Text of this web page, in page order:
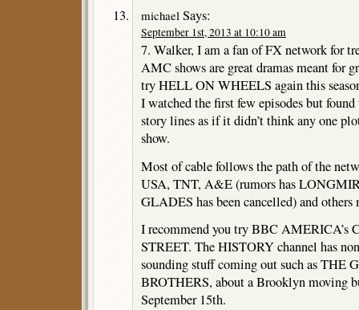
michael Says:
September 1st, 2013 at 10:10 am
7. Walker, I am a fan of FX network for
AMC shows are great dramas meant for
try HELL ON WHEELS again this
I watched the first few episodes but
story lines as if it didn’t think any one
show.
Most of cable follows the path of the
USA, TNT, A&E (rumors has
GLADES has been cancelled) and
I recommend you try BBC AMERICA’s
STREET. The HISTORY channel has
sounding stuff coming out such as THE
BROTHERS, about a Brooklyn moving
September 15th.